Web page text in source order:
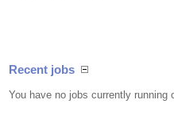
Recent jobs
You have no jobs currently running